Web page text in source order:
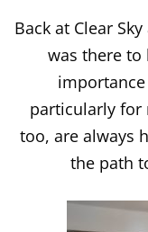
Back at Clear
was there
particularly for
too, are always
the path